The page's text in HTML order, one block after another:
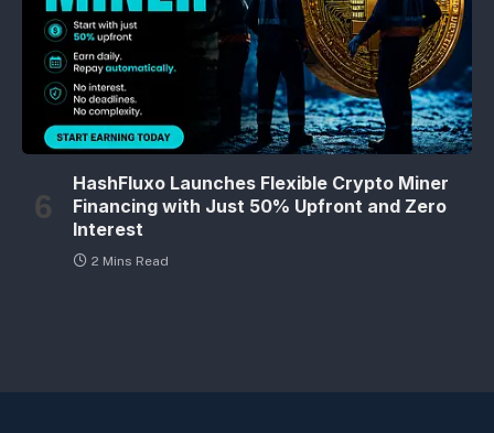
HashFluxo Launches Flexible Crypto Miner
Financing with Just 50% Upfront and Zero
Interest
2 Mins Read